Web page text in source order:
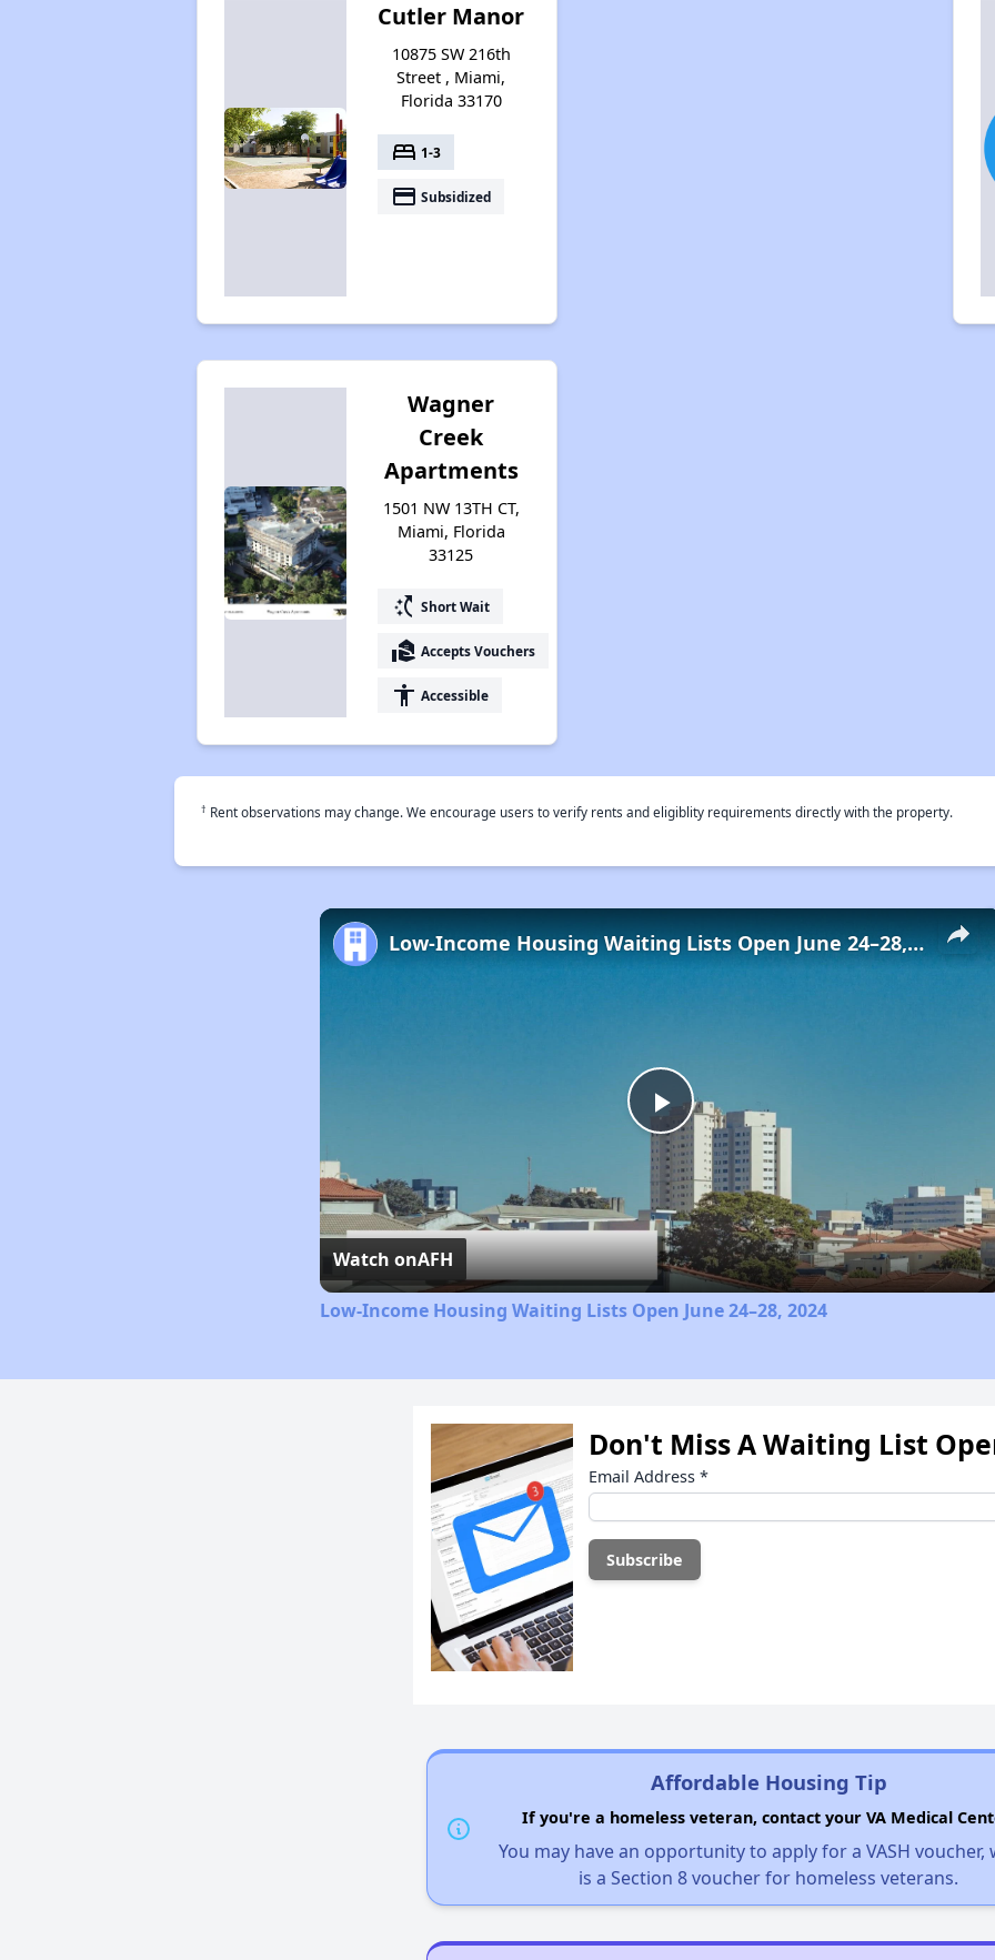
Cutler Manor
10875 SW 216th
Street , Miami,
Florida 33170
bed 1-3
payment Subsidized
Wagner
Creek
Apartments
1501 NW 13TH CT,
Miami, Florida
33125
switch_access_shortcut Short Wait
real_estate_agent Accepts Vouchers
accessibility Accessible
† Rent observations may change. We encourage users to verify rents and eligiblity requirements directly with the property.
×
Play
Video
Low-Income Housing Waiting Lists Open June 24–28, 2024
Watch onAFH
Low-Income Housing Waiting Lists Open June 24–28, 2024
Don't Miss A Waiting List
Email Address *
Affordable Housing Tip
If you're a homeless veteran, contact your VA Medical
You may have an opportunity to apply for a VASH voucher,
is a Section 8 voucher for homeless veterans.